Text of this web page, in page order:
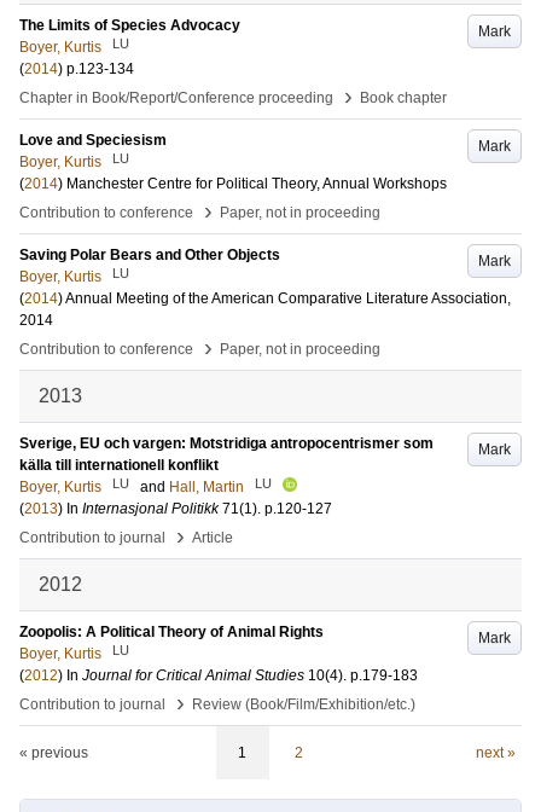
Mark
The Limits of Species Advocacy
Boyer, Kurtis
LU
(2014) p.123-134
Chapter in Book/Report/Conference proceeding
› Book chapter
Mark
Love and Speciesism
Boyer, Kurtis
LU
(2014) Manchester Centre for Political Theory, Annual Workshops
Contribution to conference
› Paper, not in proceeding
Mark
Saving Polar Bears and Other Objects
Boyer, Kurtis
LU
(2014)Annual Meeting of the American Comparative Literature Association,
2014
Contribution to conference
› Paper, not in proceeding
2013
Mark
Sverige, EU och vargen: Motstridiga antropocentrismer som
källa till internationell konflikt
Boyer, Kurtis
LU and Hall, Martin LU
(2013) In Internasjonal Politikk 71(1). p.120-127
Contribution to journal
› Article
2012
Mark
Zoopolis: A Political Theory of Animal Rights
Boyer, Kurtis
LU
(2012) In Journal for Critical Animal Studies 10(4). p.179-183
Contribution to journal
› Review (Book/Film/Exhibition/etc.)
« previous 1 2 next »